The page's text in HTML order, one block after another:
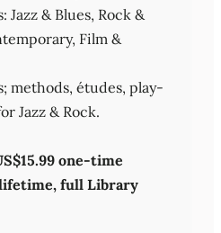
Jazz & Blues, Rock &
Film &
methods, études, play-
Jazz & Rock.
one-time
full Library